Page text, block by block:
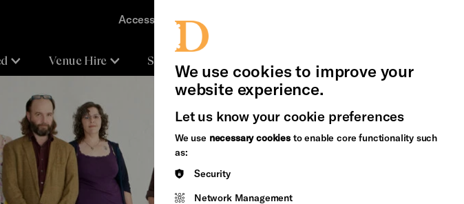
Venue Hire Support Us
Accessibility
We use cookies to improve your
website experience.
Let us know your cookie preferences
We use necessary cookiesto enable core functionality such
as:
Security
Network Management